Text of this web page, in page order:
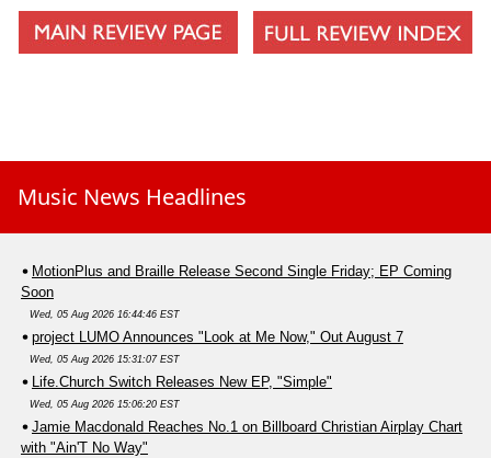
Music News Headlines
MotionPlus and Braille Release Second Single Friday; EP Coming
Soon
Wed, 05 Aug 2026 16:44:46 EST
project LUMO Announces "Look at Me Now," Out August 7
Wed, 05 Aug 2026 15:31:07 EST
Life.Church Switch Releases New EP, "Simple"
Wed, 05 Aug 2026 15:06:20 EST
Jamie Macdonald Reaches No.1 on Billboard Christian Airplay Chart
with "Ain'T No Way"